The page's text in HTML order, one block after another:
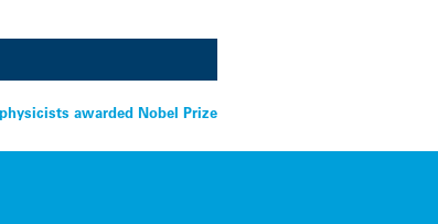
awarded Nobel Prize